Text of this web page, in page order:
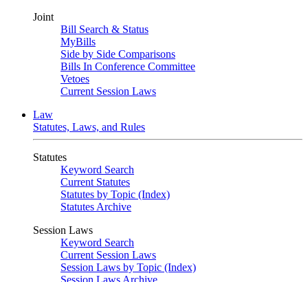
Joint
Bill Search & Status
MyBills
Side by Side Comparisons
Bills In Conference Committee
Vetoes
Current Session Laws
Law
Statutes, Laws, and Rules
Statutes
Keyword Search
Current Statutes
Statutes by Topic (Index)
Statutes Archive
Session Laws
Keyword Search
Current Session Laws
Session Laws by Topic (Index)
Session Laws Archive